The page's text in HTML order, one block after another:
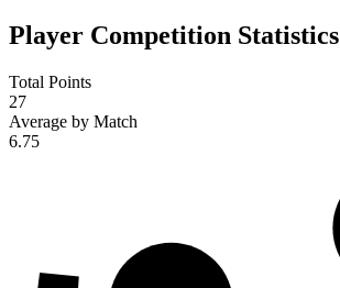
Player Competition Statistics
Total Points
27
Average by Match
6.75